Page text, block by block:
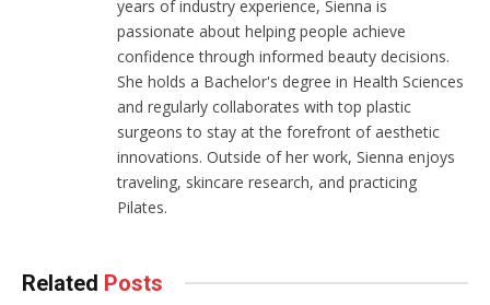
years of industry experience, Sienna is
passionate about helping people achieve
confidence through informed beauty decisions.
She holds a Bachelor's degree in Health Sciences
and regularly collaborates with top plastic
surgeons to stay at the forefront of aesthetic
innovations. Outside of her work, Sienna enjoys
traveling, skincare research, and practicing
Pilates.
Related Posts